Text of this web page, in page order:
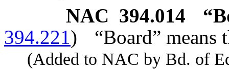
NAC 394.014
394.221) “Board” means
(Added to NAC by Bd. of